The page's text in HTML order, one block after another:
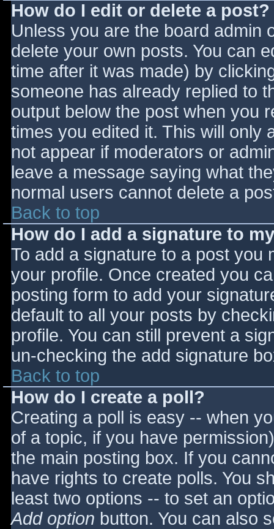
How do I edit or delete a post?
Unless you are the board admin
delete your own posts. You can
time after it was made) by
someone has already replied to
output below the post when you
times you edited it. This will only
not appear if moderators or
leave a message saying what
normal users cannot delete a
Back to top
How do I add a signature to
To add a signature to a post you
your profile. Once created you
posting form to add your
default to all your posts by
profile. You can still prevent a
un-checking the add signature
Back to top
How do I create a poll?
Creating a poll is easy -- when
of a topic, if you have
the main posting box. If you
have rights to create polls. You
least two options -- to set an
Add option button. You can also